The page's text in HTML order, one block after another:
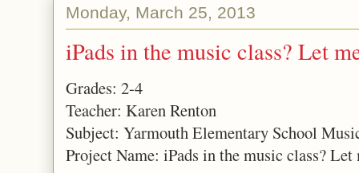
Monday, March 25, 2013
iPads in the music class? Let
Grades: 2-4
Teacher: Karen Renton
Subject: Yarmouth Elementary School
Project Name: iPads in the music class? Let